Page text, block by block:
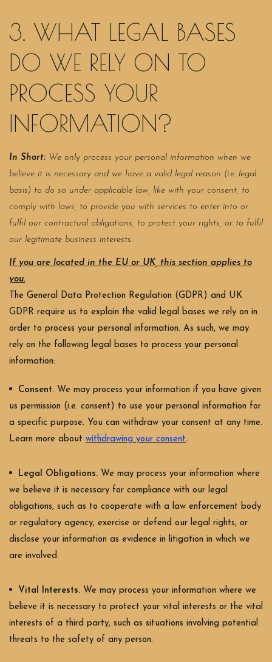
3. WHAT LEGAL BASES
DO WE RELY ON TO
PROCESS YOUR
INFORMATION?
In Short: We only process your personal information when we
believe it is necessary and we have a valid legal reason (i.e. legal
basis) to do so under applicable law, like with your consent, to
comply with laws, to provide you with services to enter into or
fulfil our contractual obligations, to protect your rights, or to fulfil
our legitimate business interests.
If you are located in the EU or UK, this section applies to
you.
The General Data Protection Regulation (GDPR) and UK
GDPR require us to explain the valid legal bases we rely on in
order to process your personal information. As such, we may
rely on the following legal bases to process your personal
information:
Consent. We may process your information if you have given
us permission (i.e. consent) to use your personal information for
a specific purpose. You can withdraw your consent at any time.
Learn more about withdrawing your consent.
Legal Obligations. We may process your information where
we believe it is necessary for compliance with our legal
obligations, such as to cooperate with a law enforcement body
or regulatory agency, exercise or defend our legal rights, or
disclose your information as evidence in litigation in which we
are involved.
Vital Interests. We may process your information where we
believe it is necessary to protect your vital interests or the vital
interests of a third party, such as situations involving potential
threats to the safety of any person.